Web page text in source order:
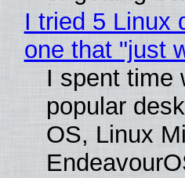
I tried 5 Linux
one that "just
I spent time
popular
OS, Linux